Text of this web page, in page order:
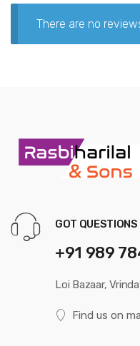
There are no
GOT
+91 989
Loi Bazaar,
Find us on